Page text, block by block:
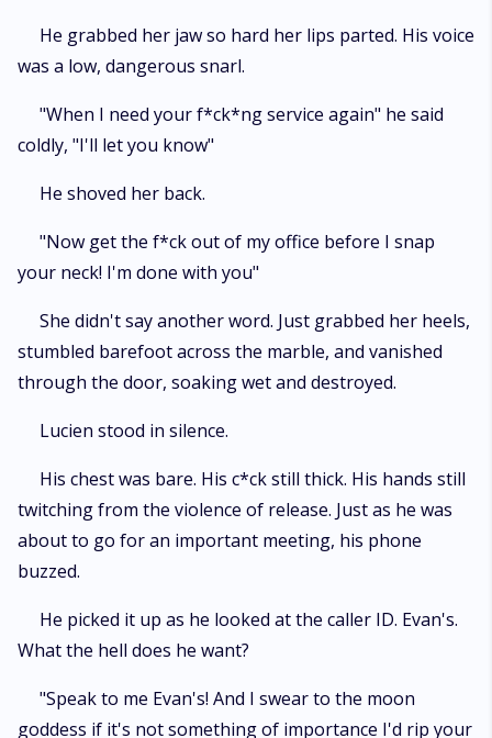
He grabbed her jaw so hard her lips parted. His voice
was a low, dangerous snarl.
"When I need your f*ck*ng service again" he said
coldly, "I'll let you know"
He shoved her back.
"Now get the f*ck out of my office before I snap
your neck! I'm done with you"
She didn't say another word. Just grabbed her heels,
stumbled barefoot across the marble, and vanished
through the door, soaking wet and destroyed.
Lucien stood in silence.
His chest was bare. His c*ck still thick. His hands still
twitching from the violence of release. Just as he was
about to go for an important meeting, his phone
buzzed.
He picked it up as he looked at the caller ID. Evan's.
What the hell does he want?
"Speak to me Evan's! And I swear to the moon
goddess if it's not something of importance I'd rip your